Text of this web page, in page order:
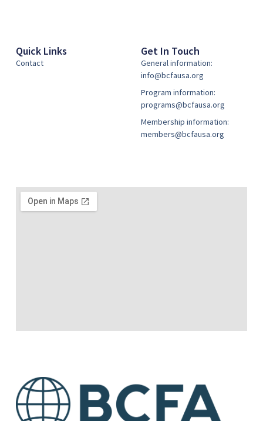
Quick Links
Contact
Get In Touch
General information:
info@bcfausa.org
Program information:
programs@bcfausa.org
Membership information:
members@bcfausa.org